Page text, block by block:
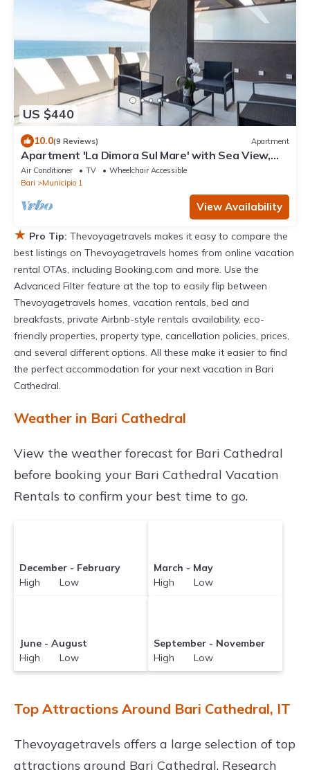
US $440
10.0(9 Reviews) Apartment
Apartment 'La Dimora Sul Mare' with Sea View,
Wi-Fi and Air Conditioning
Air Conditioner TV
Wheelchair Accessible
Bari
Municipio 1
View Availability
★ Pro Tip: Thevoyagetravels makes it easy to compare the
best listings on Thevoyagetravels homes from online vacation
rental OTAs, including Booking.com and more. Use the
Advanced Filter feature at the top to easily flip between
Thevoyagetravels homes, vacation rentals, bed and
breakfasts, private Airbnb-style rentals availability, eco-
friendly properties, property type, cancellation policies, prices,
and several different options. All these make it easier to find
the perfect accommodation for your next vacation in Bari
Cathedral.
Weather in Bari Cathedral
View the weather forecast for Bari Cathedral
before booking your Bari Cathedral Vacation
Rentals to confirm your best time to go.
December - February
High Low
March - May
High Low
June - August
High Low
September - November
High Low
Top Attractions Around Bari Cathedral, IT
Thevoyagetravels offers a large selection of top
attractions around Bari Cathedral. Research